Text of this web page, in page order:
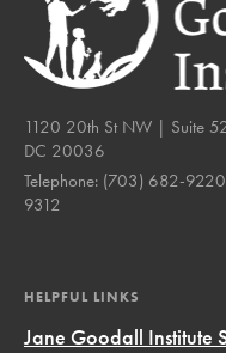
1120 20th St NW | Suite
DC 20036
Telephone: (703) 682-9220
9312
HELPFUL LINKS
Jane Goodall Institute